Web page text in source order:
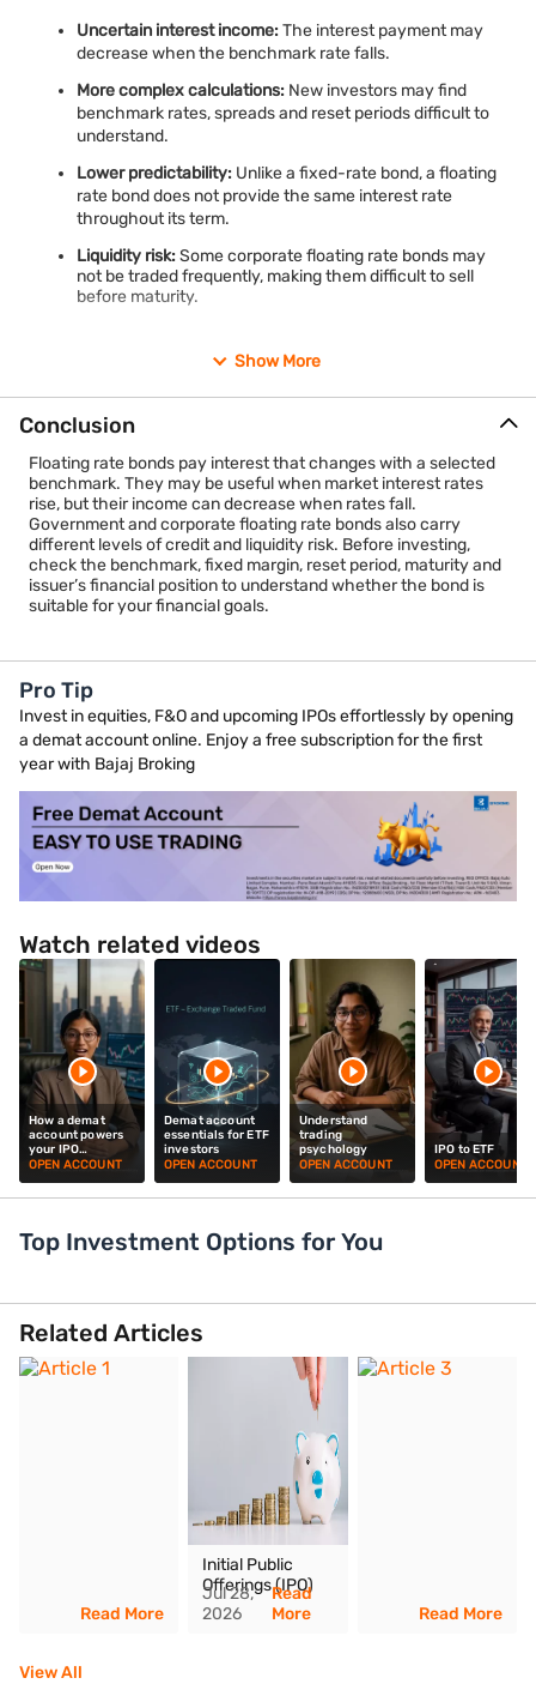
Uncertain interest income:The interest payment may
decrease when the benchmark rate falls.
More complex calculations: New investors may find
benchmark rates, spreads and reset periods difficult to
understand.
Lower predictability: Unlike a fixed-rate bond, a floating
rate bond does not provide the same interest rate
throughout its term.
Liquidity risk:Some corporate floating rate bonds may
not be traded frequently, making them difficult to sell
before maturity.
Show More
Conclusion
Floating rate bonds pay interest that changes with a selected
benchmark. They may be useful when market interest rates
rise, but their income can decrease when rates fall.
Government and corporate floating rate bonds also carry
different levels of credit and liquidity risk. Before investing,
check the benchmark, fixed margin, reset period, maturity and
issuer’s financial position to understand whether the bond is
suitable for your financial goals.
Pro Tip
Invest in equities, F&O and upcoming IPOs effortlessly by opening
a demat account online. Enjoy a free subscription for the first
year with Bajaj Broking
Watch related videos
How a demat
account powers
your IPO
investments
OPEN ACCOUNT
Demat account
essentials for ETF
investors
OPEN ACCOUNT
Understand
trading
psychology
OPEN ACCOUNT
IPO to ETF
OPEN ACCOUNT
Top Investment Options for You
Secure and hassle-free
Open Demat Account today
Budget plans
Easy
Low
Related Articles
Read More
Initial Public
Offerings (IPO)
Jul 28,
2026
Read
More
Read More
View All